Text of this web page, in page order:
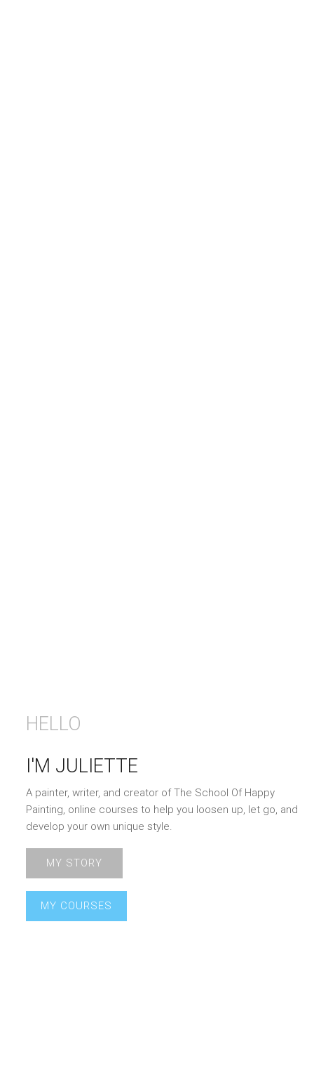
HELLO
I'M JULIETTE
A painter, writer, and creator of The School Of Happy
Painting, online courses to help you loosen up, let go, and
develop your own unique style.
MY STORY
MY COURSES